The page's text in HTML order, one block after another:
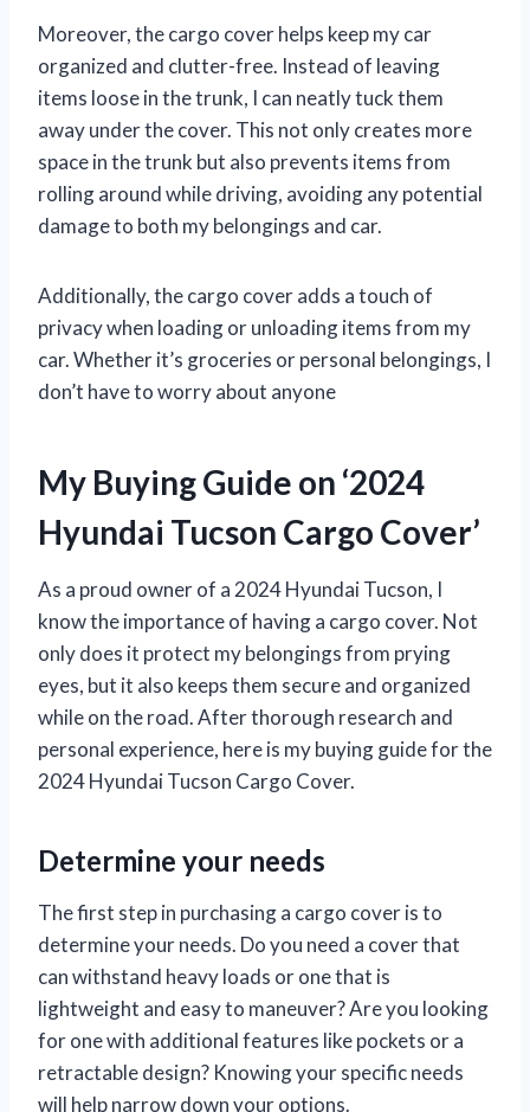
Moreover, the cargo cover helps keep my car
organized and clutter-free. Instead of leaving
items loose in the trunk, I can neatly tuck them
away under the cover. This not only creates more
space in the trunk but also prevents items from
rolling around while driving, avoiding any potential
damage to both my belongings and car.
Additionally, the cargo cover adds a touch of
privacy when loading or unloading items from my
car. Whether it’s groceries or personal belongings, I
don’t have to worry about anyone
My Buying Guide on ‘2024
Hyundai Tucson Cargo Cover’
As a proud owner of a 2024 Hyundai Tucson, I
know the importance of having a cargo cover. Not
only does it protect my belongings from prying
eyes, but it also keeps them secure and organized
while on the road. After thorough research and
personal experience, here is my buying guide for the
2024 Hyundai Tucson Cargo Cover.
Determine your needs
The first step in purchasing a cargo cover is to
determine your needs. Do you need a cover that
can withstand heavy loads or one that is
lightweight and easy to maneuver? Are you looking
for one with additional features like pockets or a
retractable design? Knowing your specific needs
will help narrow down your options.